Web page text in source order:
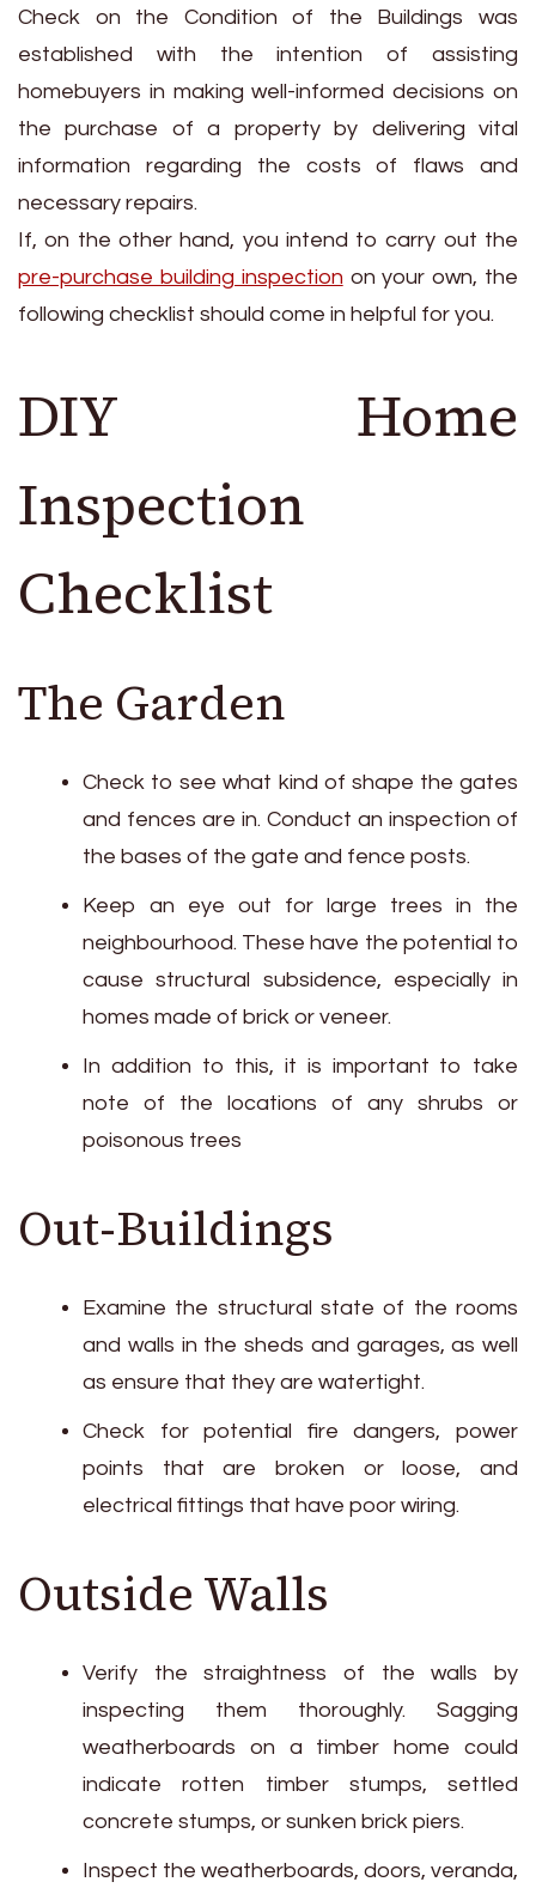
Check on the Condition of the Buildings was
established with the intention of assisting
homebuyers in making well-informed decisions on
the purchase of a property by delivering vital
information regarding the costs of flaws and
necessary repairs.
If, on the other hand, you intend to carry out the
pre-purchase building inspection on your own, the
following checklist should come in helpful for you.
DIY Home
Inspection
Checklist
The Garden
Check to see what kind of shape the gates
and fences are in. Conduct an inspection of
the bases of the gate and fence posts.
Keep an eye out for large trees in the
neighbourhood. These have the potential to
cause structural subsidence, especially in
homes made of brick or veneer.
In addition to this, it is important to take
note of the locations of any shrubs or
poisonous trees
Out-Buildings
Examine the structural state of the rooms
and walls in the sheds and garages, as well
as ensure that they are watertight.
Check for potential fire dangers, power
points that are broken or loose, and
electrical fittings that have poor wiring.
Outside Walls
Verify the straightness of the walls by
inspecting them thoroughly. Sagging
weatherboards on a timber home could
indicate rotten timber stumps, settled
concrete stumps, or sunken brick piers.
Inspect the weatherboards, doors, veranda,